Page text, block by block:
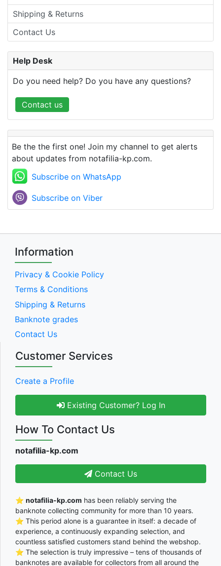
Shipping & Returns
Contact Us
Help Desk
Do you need help? Do you have any questions?
Contact us
Be the the first one! Join my channel to get alerts
about updates from notafilia-kp.com.
Subscribe on WhatsApp
Subscribe on Viber
Information
Privacy & Cookie Policy
Terms & Conditions
Shipping & Returns
Banknote grades
Contact Us
Customer Services
Create a Profile
Existing Customer? Log In
How To Contact Us
notafilia-kp.com
Contact Us
⭐ notafilia-kp.com has been reliably serving the
banknote collecting community for more than 10 years.
⭐ This period alone is a guarantee in itself: a decade of
experience, a continuously expanding selection, and
countless satisfied customers stand behind the webshop.
⭐ The selection is truly impressive – tens of thousands of
banknotes are available for collectors from all around the